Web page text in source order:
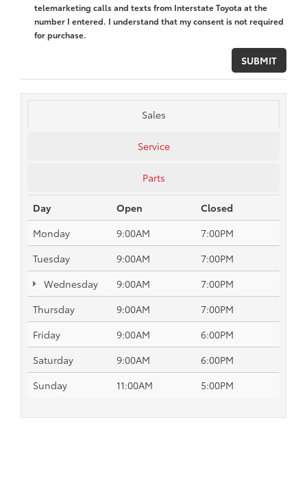
telemarketing calls and texts from Interstate Toyota at the
number I entered. I understand that my consent is not required
for purchase.
Sales
Service
Parts
Day Open
Closed
Monday
9:00AM
7:00PM
Tuesday
9:00AM
7:00PM
Wednesday
9:00AM
7:00PM
Thursday
9:00AM
7:00PM
Friday
9:00AM
6:00PM
Saturday
9:00AM
6:00PM
Sunday
11:00AM 5:00PM